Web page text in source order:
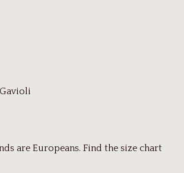
are Europeans. Find the size chart